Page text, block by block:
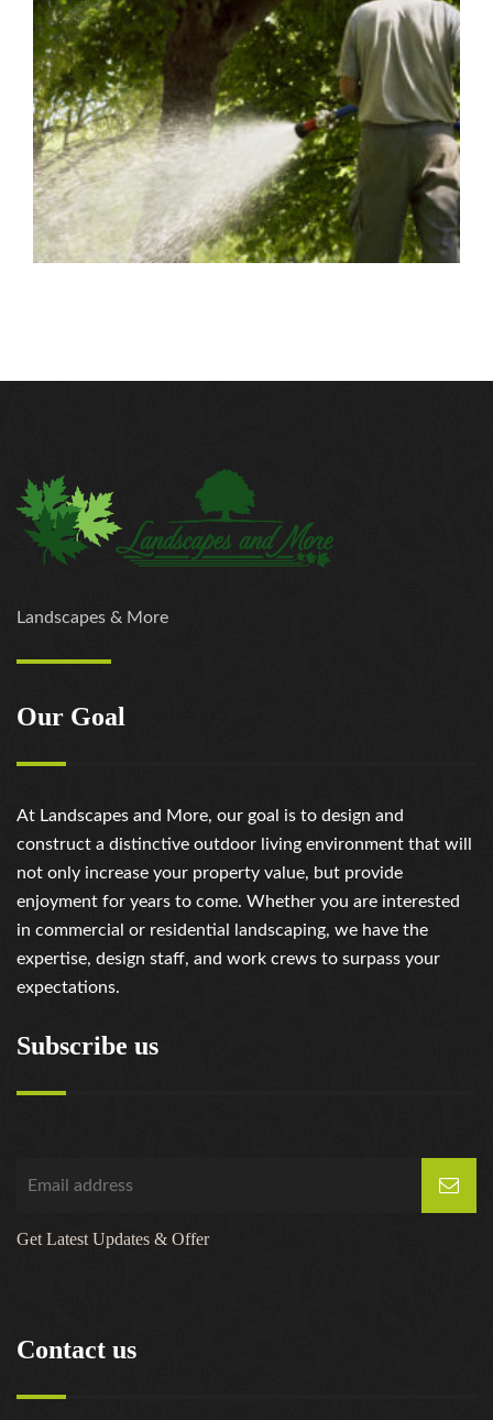
Landscapes & More
Our Goal
At Landscapes and More, our goal is to design and
construct a distinctive outdoor living environment that will
not only increase your property value, but provide
enjoyment for years to come. Whether you are interested
in commercial or residential landscaping, we have the
expertise, design staff, and work crews to surpass your
expectations.
Subscribe us
Get Latest Updates & Offer
Contact us